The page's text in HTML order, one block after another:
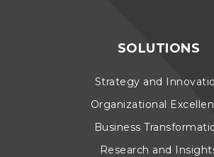
SOLUTIONS
Strategy and
Organizational
Business
Research and